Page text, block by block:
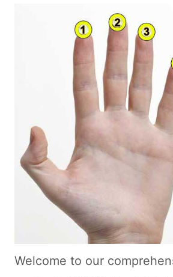
Welcome to our